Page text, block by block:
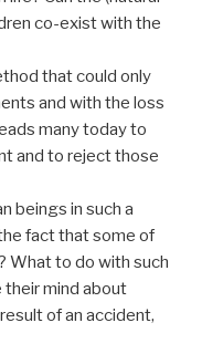
co-exist with the
that could only
and with the loss
many today to
and to reject those
beings in such a
fact that some of
What to do with such
mind about
of an accident,